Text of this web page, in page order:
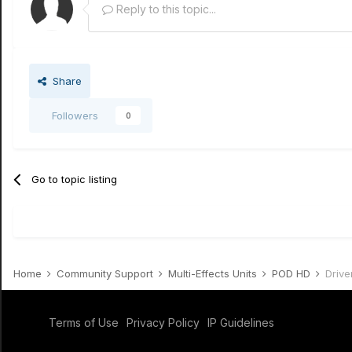
Reply to this topic...
Share
Followers 0
Go to topic listing
Home Community Support Multi-Effects Units POD HD
Terms of Use Privacy Policy IP Guidelines